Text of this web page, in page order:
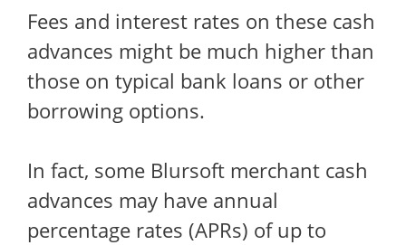
Fees and interest rates on these cash
advances might be much higher than
those on typical bank loans or other
borrowing options.
In fact, some Blursoft merchant cash
advances may have annual
percentage rates (APRs) of up to